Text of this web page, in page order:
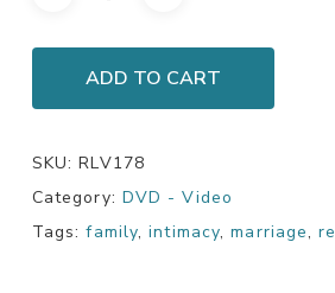
ADD TO CART
SKU:RLV178
Category: DVD - Video
Tags:family,intimacy,marriage,